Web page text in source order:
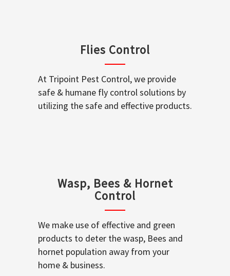
Flies Control
At Tripoint Pest Control, we provide
safe & humane fly control solutions by
utilizing the safe and effective products.
Wasp, Bees & Hornet
Control
We make use of effective and green
products to deter the wasp, Bees and
hornet population away from your
home & business.